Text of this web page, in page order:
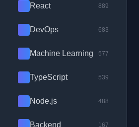
React 889
DevOps 683
Machine Learning 577
TypeScript 539
Node.js 488
Backend 167